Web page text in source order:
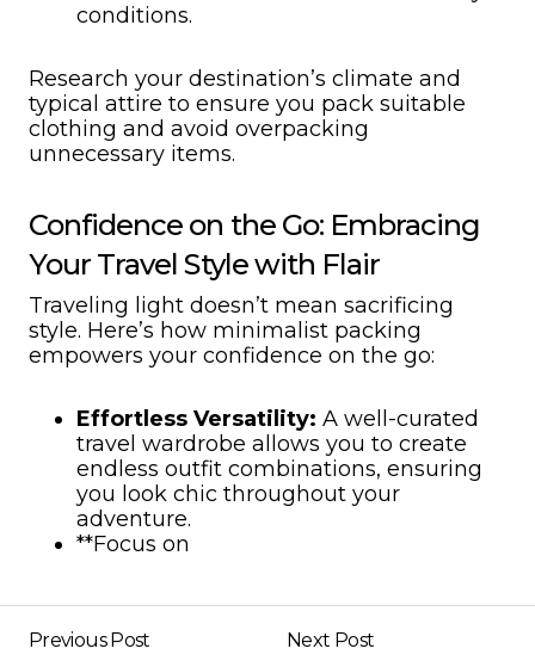
conditions.
Research your destination’s climate and
typical attire to ensure you pack suitable
clothing and avoid overpacking
unnecessary items.
Confidence on the Go: Embracing
Your Travel Style with Flair
Traveling light doesn’t mean sacrificing
style. Here’s how minimalist packing
empowers your confidence on the go:
Effortless Versatility: A well-curated
travel wardrobe allows you to create
endless outfit combinations, ensuring
you look chic throughout your
adventure.
**Focus on
Previous Post
Next Post